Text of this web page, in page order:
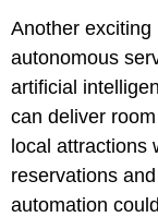
Another
autonomous
artificial
can deliver
local attractions
reservations
automation